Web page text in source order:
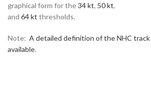
graphical form for the34 kt, 50 kt,
and 64 kt thresholds.
Note: A detailed definition of the NHC
available.